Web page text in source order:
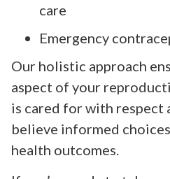
care
Emergency
Our holistic approach
aspect of your
is cared for with respect
believe informed
health outcomes.